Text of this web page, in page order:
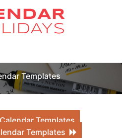
Templates
Templates
Templates